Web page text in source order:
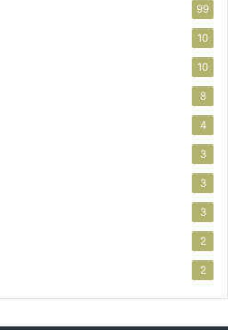
99
10
10
8
4
3
3
3
2
2